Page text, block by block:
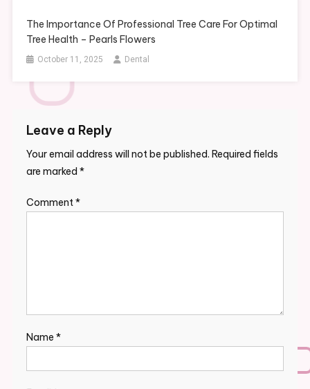
The Importance Of Professional Tree Care For Optimal
Tree Health – Pearls Flowers
October 11, 2025 Dental
Leave a Reply
Your email address will not be published. Required fields
are marked *
Comment*
Name *